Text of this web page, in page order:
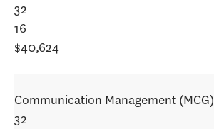
32
16
$40,624
Communication Management (MCG)
32